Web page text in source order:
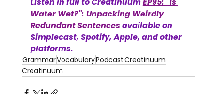
Listen in full to Creatinuum EP95: "Is
Water Wet?": Unpacking Weirdly
Redundant Sentences available on
Simplecast, Spotify, Apple, and other
platforms.
GrammarVocabularyPodcastCreatinuum
Creatinuum